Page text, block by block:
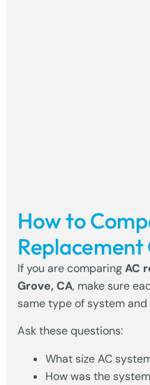
How to
Replacement
If you are comparingAC
Grove, CA, make sure
same type of system
Ask these questions:
What size AC
How was the